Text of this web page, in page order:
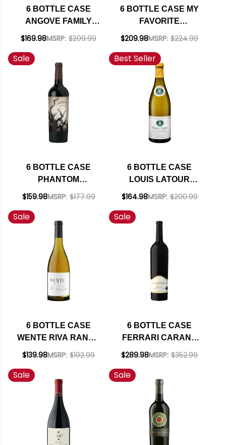
6 BOTTLE CASE
ANGOVE FAMILY
CREST MCLAREN
MOURVEDRE 2020
W/ SHIPPING
INCLUDED
$169.98MSRP: $209.99
6 BOTTLE CASE MY
FAVORITE
NEIGHBOR HARVEY
LUIS OBISPO RED
BLEND 2022 RATED
93WE W/ SHIPPING
INCLUDED
$209.98MSRP: $224.99
Sale
6 BOTTLE CASE
PHANTOM
CALIFORNIA RED
SHIPPING INCLUDED
$159.98MSRP: $177.99
Best Seller
6 BOTTLE CASE
LOUIS LATOUR
MACON-LUGNY LES
CHARDONNAY 2024
W/ SHIPPING
INCLUDED
$164.98MSRP: $200.99
Sale
6 BOTTLE CASE
WENTE RIVA RANCH
ARROYO SECO
RATED 94TP W/
SHIPPING INCLUDED
$139.98MSRP: $192.99
Sale
6 BOTTLE CASE
FERRARI CARANO
RESERVE
CABERNET 2021 W/
SHIPPING INCLUDED
$289.98MSRP: $352.99
Sale Sale